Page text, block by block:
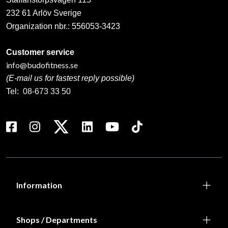
232 61 Arlöv Sverige
Organization nbr.: 556053-3423
Customer service
info@budofitness.se
(E-mail us for fastest reply possible)
Tel: 08-673 33 50
Information
Shops / Departments